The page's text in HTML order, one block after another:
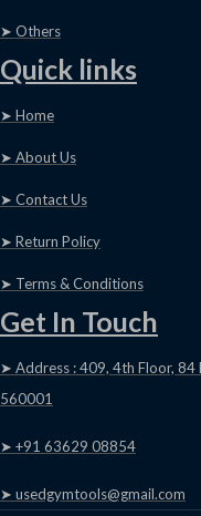
➤ Others
Quick links
➤ Home
➤ About Us
➤ Contact Us
➤ Return Policy
➤ Terms & Conditions
Get In Touch
➤ Address : 409, 4th Floor, 84
560001
➤ +91 63629 08854
➤ usedgymtools@gmail.com